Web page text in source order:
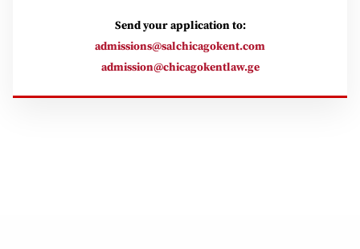
Send your application to:
admissions@salchicagokent.com
admission@chicagokentlaw.ge